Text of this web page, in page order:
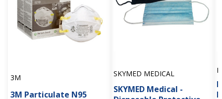
3M
3M Particulate N95
SKYMED MEDICAL
SKYMED Medical -